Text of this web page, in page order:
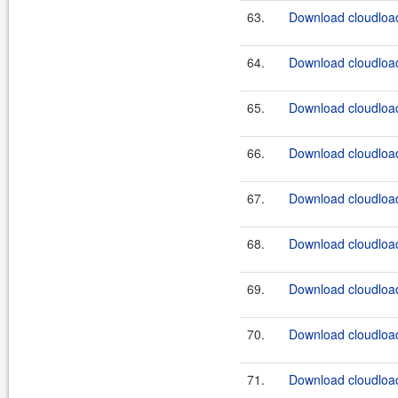
63. Download
64. Download
65. Download
66. Download
67. Download
68. Download
69. Download
70. Download
71. Download